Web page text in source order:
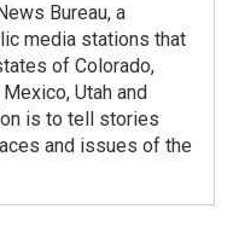
Bureau, a
media stations that
of Colorado,
Utah and
is to tell stories
and issues of the